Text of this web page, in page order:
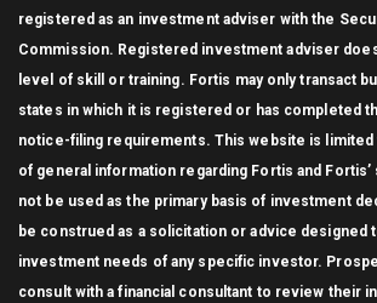
registered as an investment adviser with the
Commission. Registered investment adviser
level of skill or training. Fortis may only transact
states in which it is registered or has completed
notice-filing requirements. This website is
of general information regarding Fortis and
not be used as the primary basis of investment
be construed as a solicitation or advice designed
investment needs of any specific investor.
consult with a financial consultant to review their